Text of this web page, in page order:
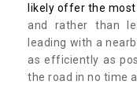
likely offer the
and rather than
leading with a
as efficiently as
the road in no time